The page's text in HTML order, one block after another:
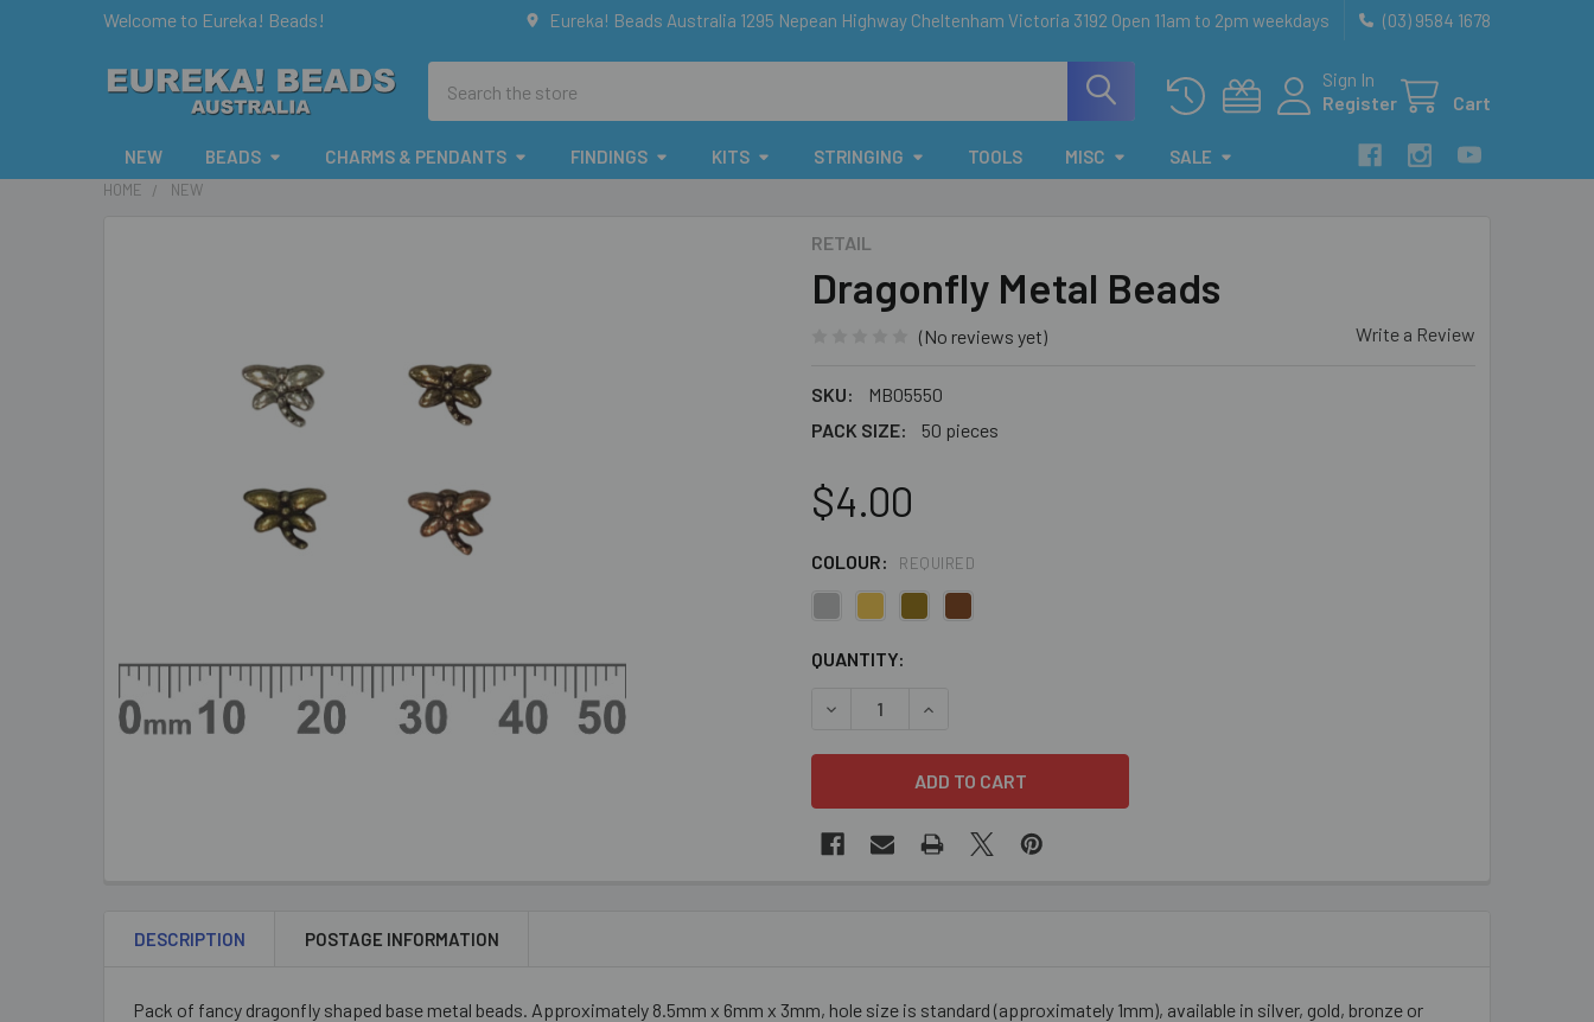
Welcome to Eureka! Beads! Eureka! Beads Australia 1295 Nepean Highway Cheltenham Victoria 3192 Open 11am to 2pm weekdays (03) 9584 1678
Sign In
Register
Cart
NEW BEADS CHARMS & PENDANTS FINDINGS KITS STRINGING TOOLS MISC SALE
HOME NEW
RETAIL
Dragonfly Metal Beads
(No reviews yet) Write a Review
SKU:
MB05550
PACK SIZE:
50 pieces
$4.00
COLOUR: REQUIRED
CURRENT
QUANTITY:
DECREASE QUANTITY OF DRAGONFLY METAL BEADS
INCREASE QUANTITY OF DRAGONFLY METAL BEADS
DESCRIPTION POSTAGE INFORMATION
Pack of fancy dragonfly shaped base metal beads. Approximately 8.5mm x 6mm x 3mm, hole size is standard (approximately 1mm), available in silver, gold, bronze or